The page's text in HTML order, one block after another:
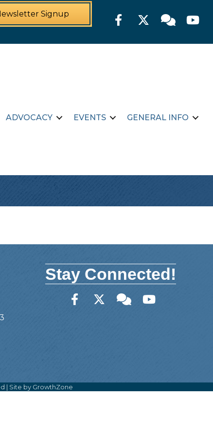
Signup FacebookTwitter Member
ADVOCACY EVENTS GENERAL INFO
Stay Connected!
FacebookTwitterMember Forum
YouTube
| Site by GrowthZone